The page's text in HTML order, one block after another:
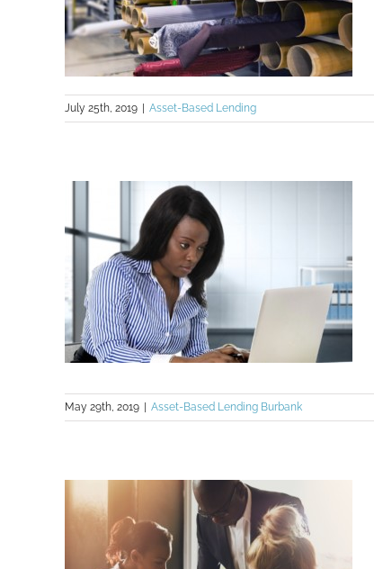
What is Purchase Order (PO)
Financing?
July 25th, 2019 Asset-Based Lending
May 29th, 2019 Asset-Based Lending Burbank